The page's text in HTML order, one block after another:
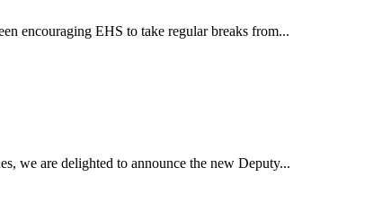
encouraging EHS to take regular breaks from...
we are delighted to announce the new Deputy...